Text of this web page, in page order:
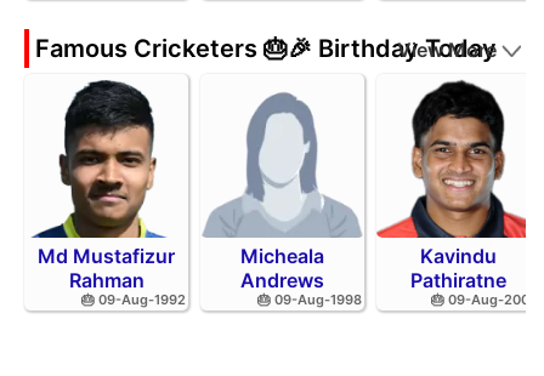
Famous Cricketers 🎂🎉 Birthday Today
View More
Md Mustafizur
Rahman
🎂 09-Aug-1992
Micheala
Andrews
🎂 09-Aug-1998
Kavindu
Pathiratne
🎂 09-Aug-2002